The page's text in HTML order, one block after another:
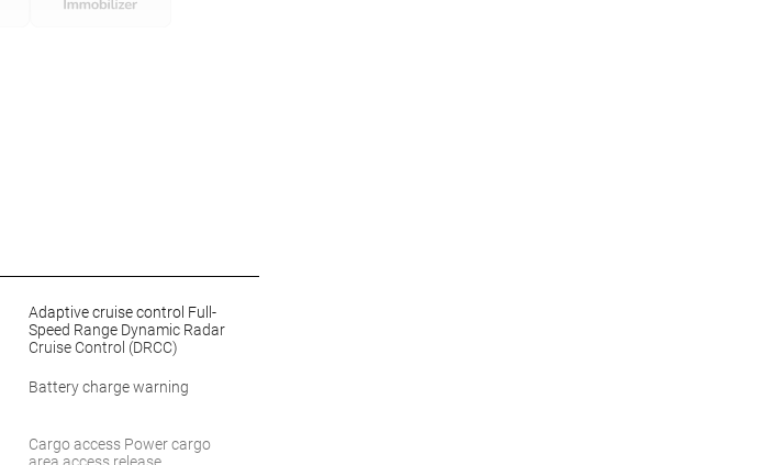
Adaptive cruise control Full-
Speed Range Dynamic Radar
Cruise Control (DRCC)
Battery charge warning
Cargo access Power cargo